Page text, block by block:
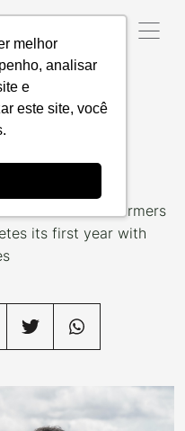
melhor
analisar
e
este site, você
livestock farmers
its first year with